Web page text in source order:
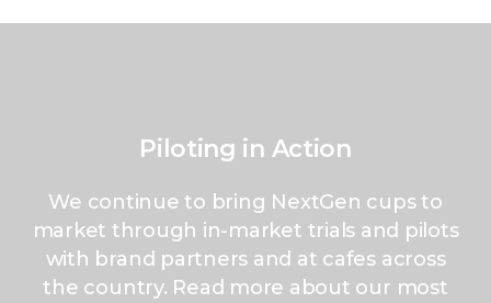
Piloting in Action
We continue to bring NextGen cups to
market through in-market trials and pilots
with brand partners and at cafes across
the country. Read more about our most